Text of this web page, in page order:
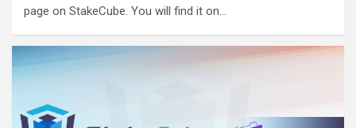
page on StakeCube. You will find it on…